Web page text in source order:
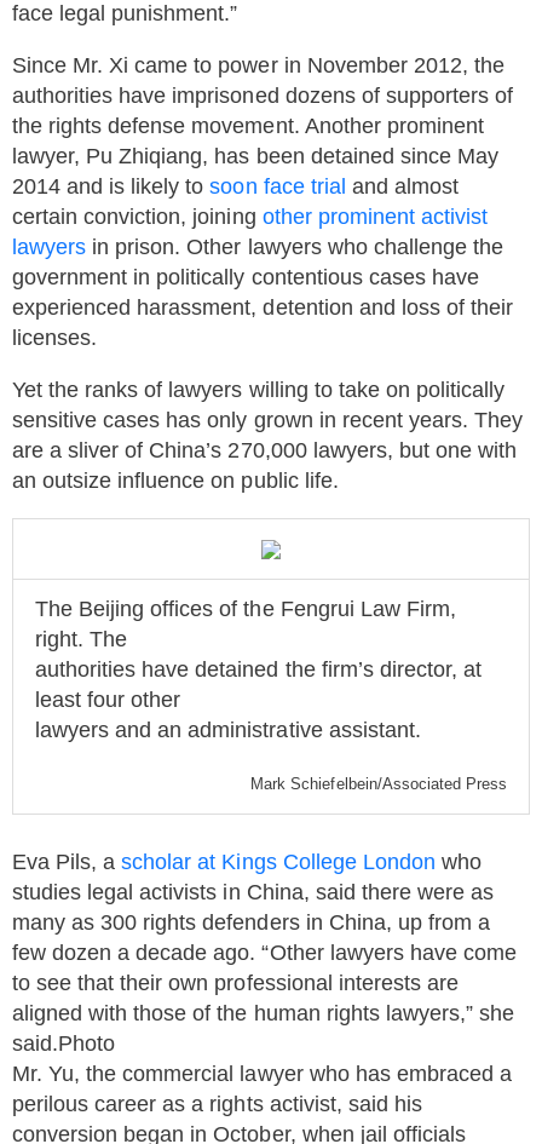
face legal punishment.”
Since Mr. Xi came to power in November 2012, the
authorities have imprisoned dozens of supporters of
the rights defense movement. Another prominent
lawyer, Pu Zhiqiang, has been detained since May
2014 and is likely tosoon face trial and almost
certain conviction, joining other prominent activist
lawyers in prison. Other lawyers who challenge the
government in politically contentious cases have
experienced harassment, detention and loss of their
licenses.
Yet the ranks of lawyers willing to take on politically
sensitive cases has only grown in recent years. They
are a sliver of China’s 270,000 lawyers, but one with
an outsize influence on public life.
The Beijing offices of the Fengrui Law Firm,
right. The
authorities have detained the firm’s director, at
least four other
lawyers and an administrative assistant.
Mark Schiefelbein/Associated Press
Eva Pils, a scholar at Kings College London who
studies legal activists in China, said there were as
many as 300 rights defenders in China, up from a
few dozen a decade ago. “Other lawyers have come
to see that their own professional interests are
aligned with those of the human rights lawyers,” she
said.Photo
Mr. Yu, the commercial lawyer who has embraced a
perilous career as a rights activist, said his
conversion began in October, when jail officials